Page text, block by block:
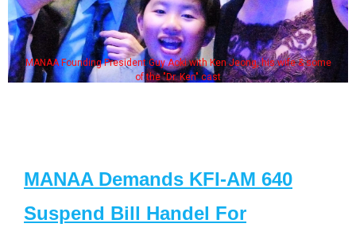
MANAA Founding President Guy Aoki with Ken Jeong, his wife & some
of the "Dr. Ken" cast
MANAA Demands KFI-AM 640
Suspend Bill Handel For